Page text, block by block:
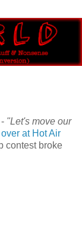
"Let's move our
at Hot Air
contest broke